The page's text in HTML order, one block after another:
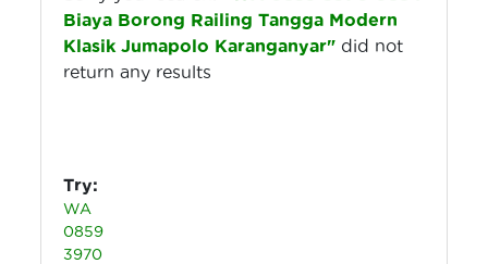
Biaya Borong Railing Tangga Modern
Klasik Jumapolo Karanganyar" did not
return any results
Try:
WA
0859
3970